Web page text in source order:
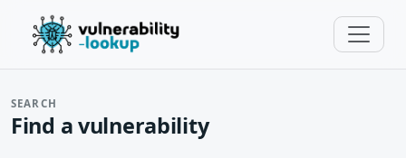
SEARCH
Find a vulnerability